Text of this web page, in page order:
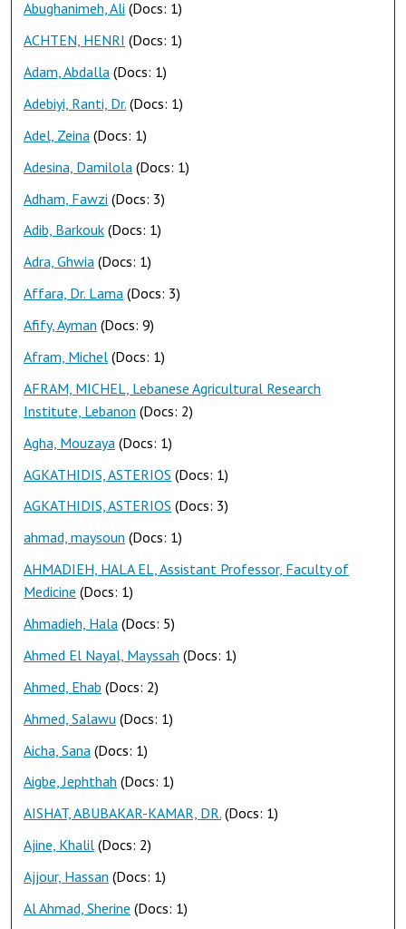
Abughanimeh, Ali (Docs: 1)
ACHTEN, HENRI (Docs: 1)
Adam, Abdalla (Docs: 1)
Adebiyi, Ranti, Dr. (Docs: 1)
Adel, Zeina (Docs: 1)
Adesina, Damilola (Docs: 1)
Adham, Fawzi (Docs: 3)
Adib, Barkouk (Docs: 1)
Adra, Ghwia (Docs: 1)
Affara, Dr. Lama (Docs: 3)
Afify, Ayman (Docs: 9)
Afram, Michel (Docs: 1)
AFRAM, MICHEL, Lebanese Agricultural Research
Institute, Lebanon (Docs: 2)
Agha, Mouzaya (Docs: 1)
AGKATHIDIS, ASTERIOS (Docs: 1)
AGKATHIDIS, ASTERIOS (Docs: 3)
ahmad, maysoun (Docs: 1)
AHMADIEH, HALA EL, Assistant Professor, Faculty of
Medicine (Docs: 1)
Ahmadieh, Hala (Docs: 5)
Ahmed El Nayal, Mayssah (Docs: 1)
Ahmed, Ehab (Docs: 2)
Ahmed, Salawu (Docs: 1)
Aicha, Sana (Docs: 1)
Aigbe, Jephthah (Docs: 1)
AISHAT, ABUBAKAR-KAMAR, DR. (Docs: 1)
Ajine, Khalil (Docs: 2)
Ajjour, Hassan (Docs: 1)
Al Ahmad, Sherine (Docs: 1)